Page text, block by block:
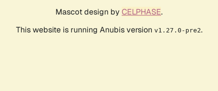
Mascot design by CELPHASE.
This website is running Anubis version v1.27.0-pre2.